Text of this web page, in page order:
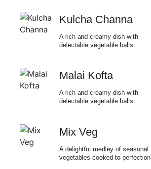
Kulcha Channa
A rich and creamy dish with
delectable vegetable balls.
Malai Kofta
A rich and creamy dish with
delectable vegetable balls.
Mix Veg
A delightful medley of seasonal
vegetables cooked to perfection.